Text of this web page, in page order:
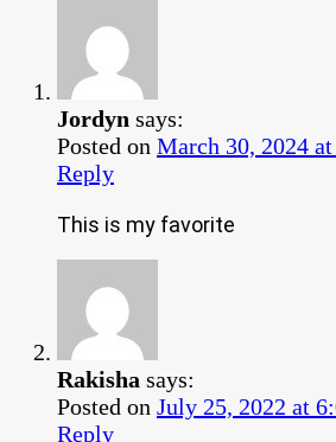
Jordyn says:
Posted on March 30, 2024
Reply
This is my favorite
Rakisha says:
Posted on July 25, 2022 at
Reply